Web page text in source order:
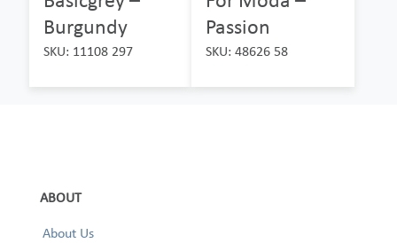
Burgundy
SKU: 11108 297
Passion
SKU: 48626 58
ABOUT
About Us